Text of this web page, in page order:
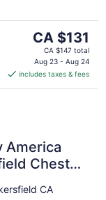
The
price
is
CA $131
per
CA $131
CA $147 total
Aug 23 - Aug 24
includes taxes & fees
America
Chester
CA